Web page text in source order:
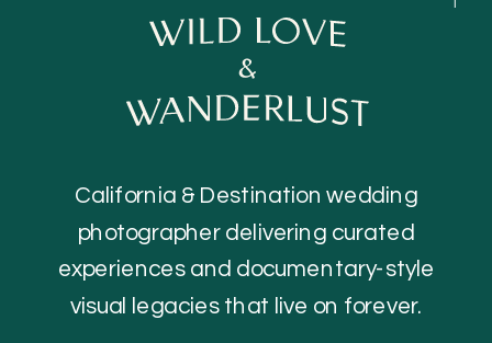
California & Destination wedding
photographer delivering curated
experiences and documentary-style
visual legacies that live on forever.